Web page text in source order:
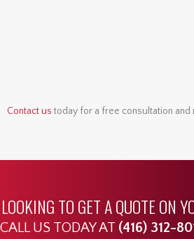
Contact us today for a free consultation and
LOOKING TO GET A QUOTE ON
CALL US TODAY AT (416) 312-